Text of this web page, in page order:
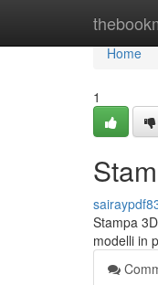
Home
Home
1
Stampa
modelli in